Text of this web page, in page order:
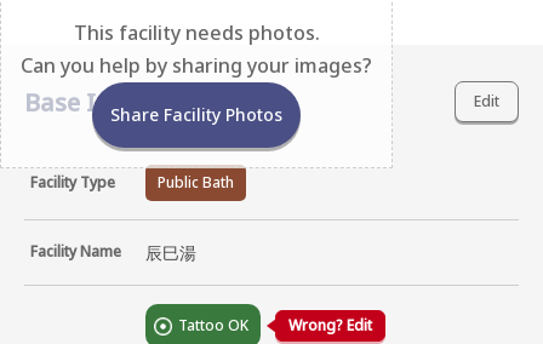
This facility needs photos.
Can you help by sharing your images?
Share Facility Photos
Base Information Edit
Facility Type Public Bath
Facility Name 辰巳湯
Tattoo OK Wrong? Edit